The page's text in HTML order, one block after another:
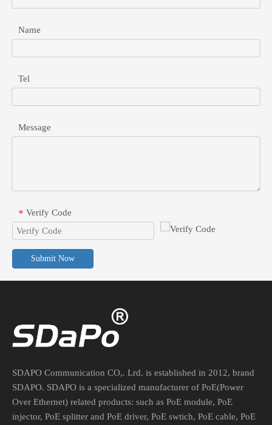
What's the difference between a PoE switch and a PoE
Name
Tel
Message
* Verify Code
Submit Now
SDAPO Communication CO,. Lrd. is established in 2012, brand
SDAPO. SDAPO is a specialized manufacturer of PoE(Power
Over Ethernet) related products: such as PoE module, PoE
injector, PoE splitter and PoE driver, PoE swtich, PoE cable, PoE